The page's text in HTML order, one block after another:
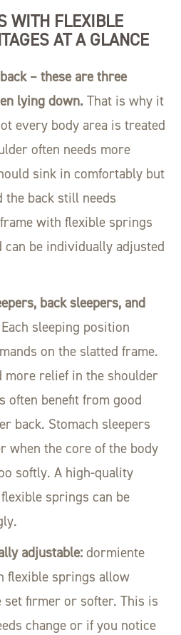
WITH FLEXIBLE
AT A GLANCE
– these are three
lying down. That is why it
every body area is treated
often needs more
sink in comfortably but
the back still needs
with flexible springs
be individually adjusted
back sleepers, and
sleeping position
on the slatted frame.
more relief in the shoulder
often benefit from good
back. Stomach sleepers
when the core of the body
softly. A high-quality
springs can be
adjustable:dormiente
flexible springs allow
set firmer or softer. This is
change or if you notice